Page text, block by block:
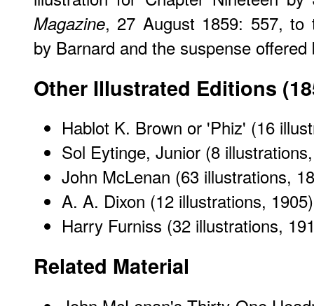
Magazine, 27 August 1859: 557, to
by Barnard and the suspense offered
Other Illustrated Editions
Hablot K. Brown or 'Phiz' (16
Sol Eytinge, Junior (8
John McLenan (63 illustrations,
A. A. Dixon (12 illustrations, 1905)
Harry Furniss (32 illustrations,
Related Material